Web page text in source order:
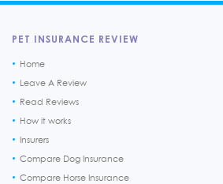
PET INSURANCE REVIEW
Home
Leave A Review
Read Reviews
How it works
Insurers
Compare Dog Insurance
Compare Horse Insurance